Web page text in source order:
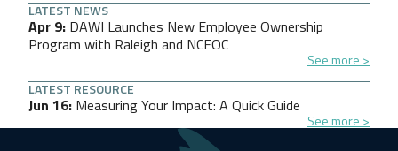
LATEST NEWS
Apr 9 DAWI Launches New Employee Ownership
Program with Raleigh and NCEOC
See more
LATEST RESOURCE
Jun 16 Measuring Your Impact: A Quick Guide
See more